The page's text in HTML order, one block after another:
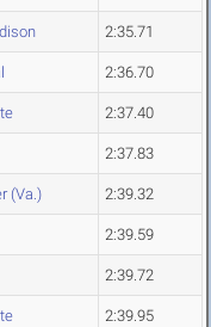
2:35.71
2:36.70
2:37.40
2:37.83
(Va.) 2:39.32
2:39.59
2:39.72
2:39.95